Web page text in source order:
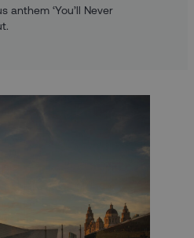
anthem ‘You’ll Never